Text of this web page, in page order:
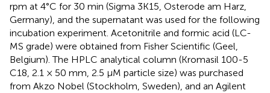
rpm at 4°C for 30 min (Sigma 3K15, Osterode am Harz,
Germany), and the supernatant was used for the following
incubation experiment. Acetonitrile and formic acid (LC-
MS grade) were obtained from Fisher Scientific (Geel,
Belgium). The HPLC analytical column (Kromasil 100-5
C18, 2.1 × 50 mm, 2.5 μM particle size) was purchased
from Akzo Nobel (Stockholm, Sweden), and an Agilent